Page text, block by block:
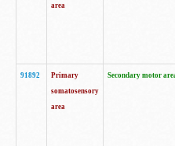
area
91892
Primary
somatosensory
area
Secondary motor